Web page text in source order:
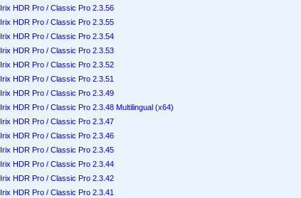
Irix HDR Pro / Classic Pro 2.3.56
Irix HDR Pro / Classic Pro 2.3.55
Irix HDR Pro / Classic Pro 2.3.54
Irix HDR Pro / Classic Pro 2.3.53
Irix HDR Pro / Classic Pro 2.3.52
Irix HDR Pro / Classic Pro 2.3.51
Irix HDR Pro / Classic Pro 2.3.49
Irix HDR Pro / Classic Pro 2.3.48 Multilingual (x64)
Irix HDR Pro / Classic Pro 2.3.47
Irix HDR Pro / Classic Pro 2.3.46
Irix HDR Pro / Classic Pro 2.3.45
Irix HDR Pro / Classic Pro 2.3.44
Irix HDR Pro / Classic Pro 2.3.42
Irix HDR Pro / Classic Pro 2.3.41